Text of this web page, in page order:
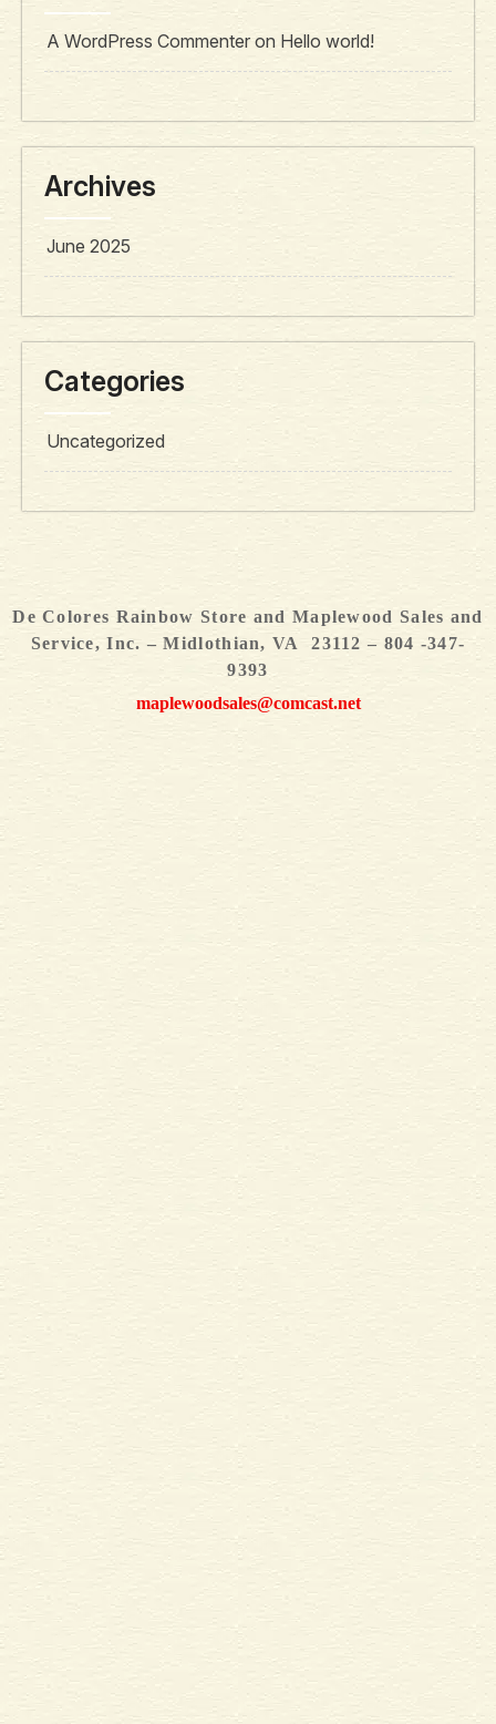
A WordPress Commenter on Hello world!
Archives
June 2025
Categories
Uncategorized
De Colores Rainbow Store and Maplewood Sales and
Service, Inc. – Midlothian, VA 23112 – 804 -347-
9393
maplewoodsales@comcast.net